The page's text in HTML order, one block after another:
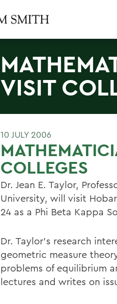
VISIT
10 JULY 2006
COLLEGES
Dr. Jean E. Taylor,
University, will visit
24 as a Phi Beta Kappa
Dr. Taylor's research
geometric measure
problems of equilibrium
lectures and writes on